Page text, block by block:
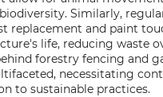
Similarly,
replacement and paint
life, reducing waste
forestry fencing and
necessitating
to sustainable practices.